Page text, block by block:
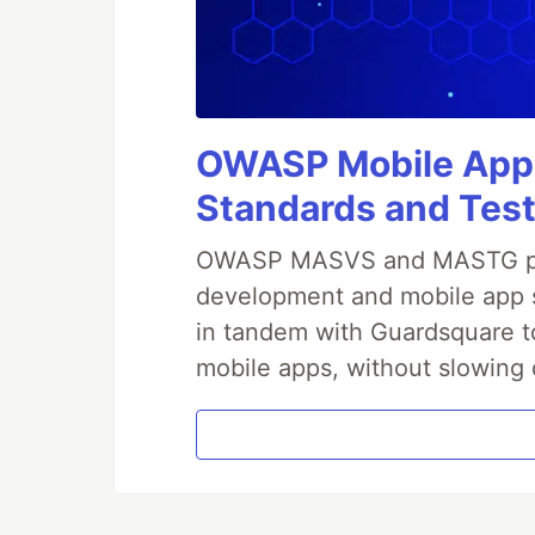
OWASP Mobile
Standards and
OWASP MASVS and
development and mobile
in tandem with Guardsquare
mobile apps, without slowing